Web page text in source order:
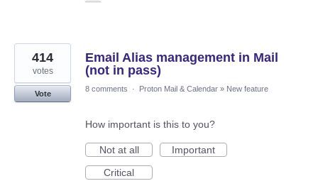
Email Alias management in Mail
(not in pass)
414
votes
Vote
8 comments · Proton Mail & Calendar » New feature
How important is this to you?
Not at all
Important
Critical